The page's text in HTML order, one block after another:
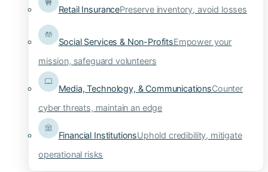
Retail InsurancePreserve inventory, avoid losses
Social Services & Non-ProfitsEmpower your
mission, safeguard volunteers
Media, Technology, & CommunicationsCounter
cyber threats, maintain an edge
Financial InstitutionsUphold credibility, mitigate
operational risks